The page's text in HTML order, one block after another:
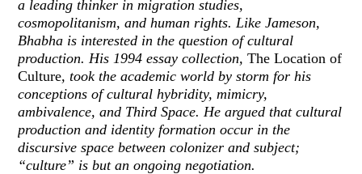
a leading thinker in migration studies,
cosmopolitanism, and human rights. Like Jameson,
Bhabha is interested in the question of cultural
production. His 1994 essay collection,The Location of
Culture, took the academic world by storm for his
conceptions of cultural hybridity, mimicry,
ambivalence, and Third Space. He argued that cultural
production and identity formation occur in the
discursive space between colonizer and subject;
“culture” is but an ongoing negotiation.